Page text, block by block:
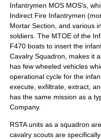
Infantrymen MOS MOS's,
Indirect Fire Infantrymen
Mortar Section, and various
soldiers. The MTOE of the
F470 boats to insert the
Cavalry Squadron, makes it
has few wheeled vehicles
operational cycle for the
execute, exfiltrate, extract,
has the same mission as a
Company.
RSTA units as a squadron
cavalry scouts are